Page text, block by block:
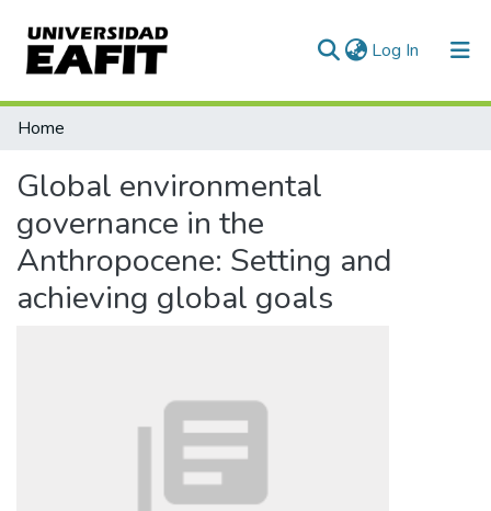
Log In (current)
Communities & Collections
Home
Global environmental
governance in the
Anthropocene: Setting and
achieving global goals